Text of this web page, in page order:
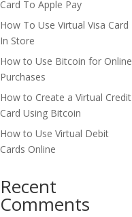
Card To Apple Pay
How To Use Virtual Visa Card
In Store
How to Use Bitcoin for Online
Purchases
How to Create a Virtual Credit
Card Using Bitcoin
How to Use Virtual Debit
Cards Online
Recent
Comments